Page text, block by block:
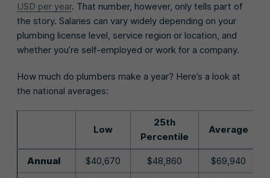
USD per year. That number, however, only tells part of
the story. Salaries can vary widely depending on your
plumbing license level, service region or location, and
whether you’re self-employed or work for a company.
How much do plumbers make a year? Here’s a look at
the national averages:
Low
25th
Percentile
Average
Annual $40,670 $48,860 $69,940